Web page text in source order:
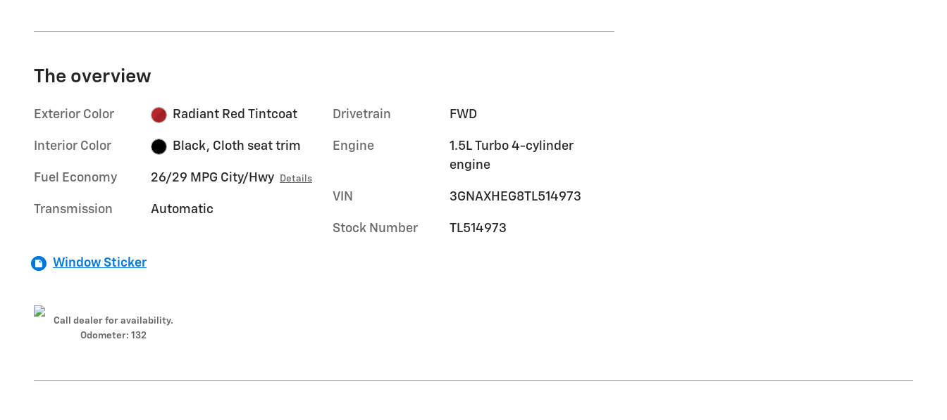
The overview
Exterior Color Radiant Red Tintcoat
Interior Color Black, Cloth seat trim
Fuel Economy 26/29 MPG City/Hwy Details
Transmission Automatic
Drivetrain FWD
Engine
1.5L Turbo 4-cylinder
engine
VIN 3GNAXHEG8TL514973
Stock Number TL514973
Window Sticker
Call dealer for availability.
Odometer: 132